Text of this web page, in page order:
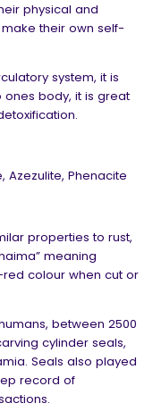
physical and
their own self-
system, it is
ones body, it is great
Azezulite, Phenacite
properties to rust,
meaning
colour when cut or
between 2500
cylinder seals,
Seals also played
record of